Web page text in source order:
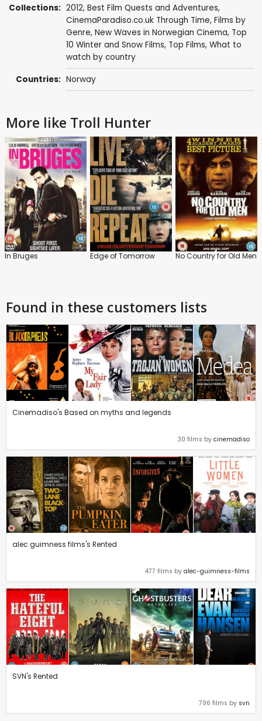
Collections: 2012, Best Film Quests and Adventures,
CinemaParadiso.co.uk Through Time, Films by
Genre, New Waves in Norwegian Cinema, Top
10 Winter and Snow Films, Top Films, What to
watch by country
Countries: Norway
More like Troll Hunter
In Bruges Edge of Tomorrow No Country for Old Men
Found in these customers lists
Cinemadiso's Based on myths and legends
30 films by cinemadiso
alec guimness films's Rented
477 films by alec-guimness-films
SVN's Rented
796 films by svn